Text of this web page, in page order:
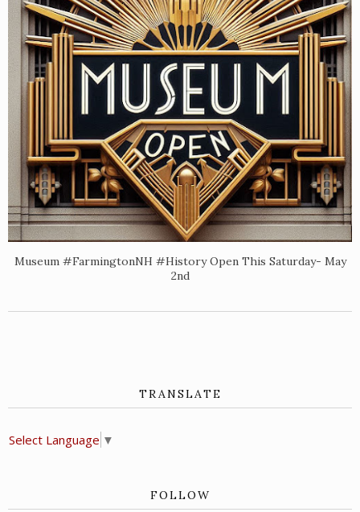
Museum #FarmingtonNH #History Open This Saturday- May
2nd
TRANSLATE
Select Language ▼
FOLLOW